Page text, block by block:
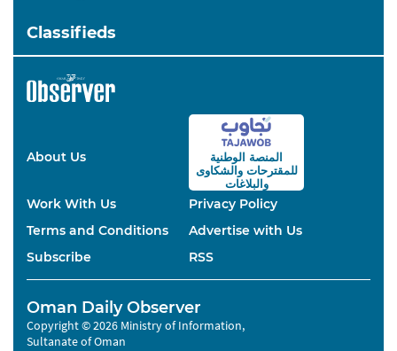
Classifieds
About Us
المنصة الوطنية
للمقترحاتوالشكاوى
والبلاغات
Work With Us
Privacy Policy
Terms and Conditions
Advertise with Us
Subscribe
RSS
Oman Daily Observer
Copyright © 2026 Ministry of Information,
Sultanate of Oman